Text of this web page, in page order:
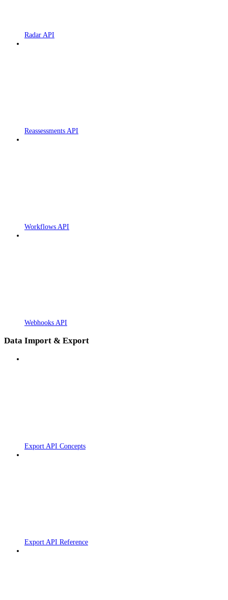
Radar API
Reassessments API
Workflows API
Webhooks API
Data Import & Export
Export API Concepts
Export API Reference